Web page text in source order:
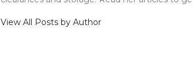
View All Posts by Author